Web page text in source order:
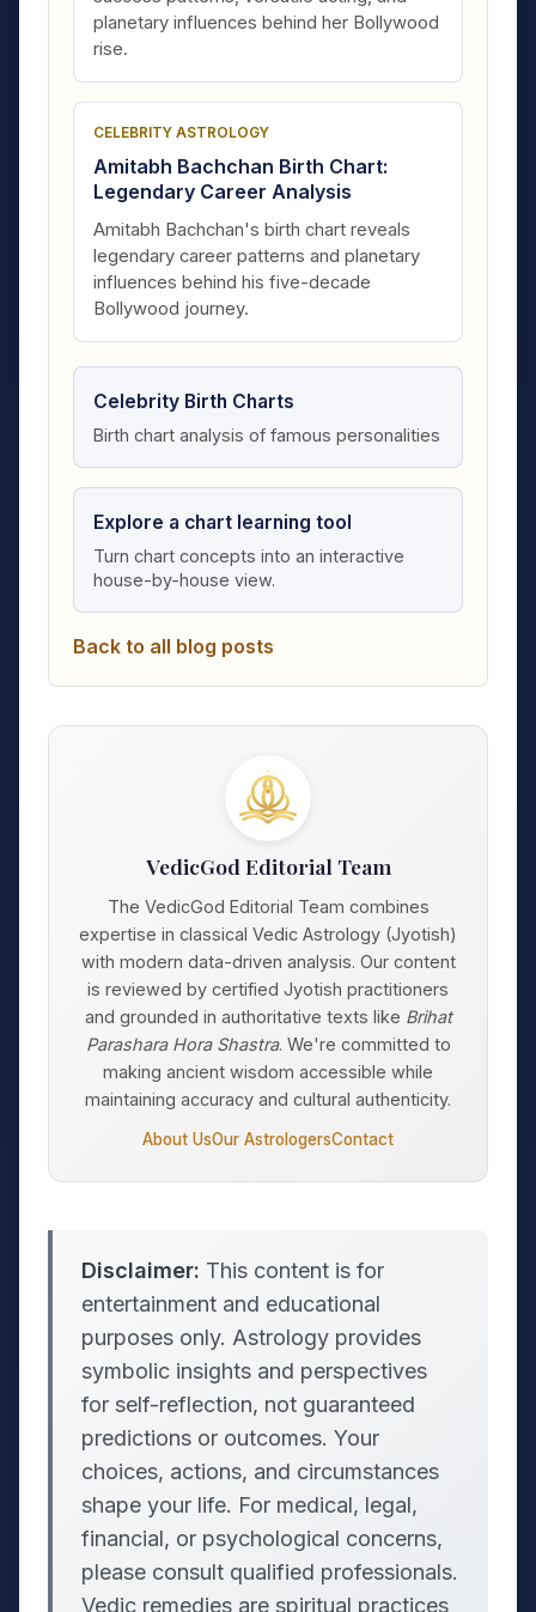
planetary influences behind her Bollywood
rise.
CELEBRITY ASTROLOGY
Amitabh Bachchan Birth Chart:
Legendary Career Analysis
Amitabh Bachchan's birth chart reveals
legendary career patterns and planetary
influences behind his five-decade
Bollywood journey.
Celebrity Birth Charts
Birth chart analysis of famous personalities
Explore a chart learning tool
Turn chart concepts into an interactive
house-by-house view.
Back to all blog posts
VedicGod Editorial Team
The VedicGod Editorial Team combines
expertise in classical Vedic Astrology (Jyotish)
with modern data-driven analysis. Our content
is reviewed by certified Jyotish practitioners
and grounded in authoritative texts like Brihat
Parashara Hora Shastra. We're committed to
making ancient wisdom accessible while
maintaining accuracy and cultural authenticity.
About UsOur AstrologersContact
Disclaimer: This content is for
entertainment and educational
purposes only. Astrology provides
symbolic insights and perspectives
for self-reflection, not guaranteed
predictions or outcomes. Your
choices, actions, and circumstances
shape your life. For medical, legal,
financial, or psychological concerns,
please consult qualified professionals.
Vedic remedies are spiritual practices